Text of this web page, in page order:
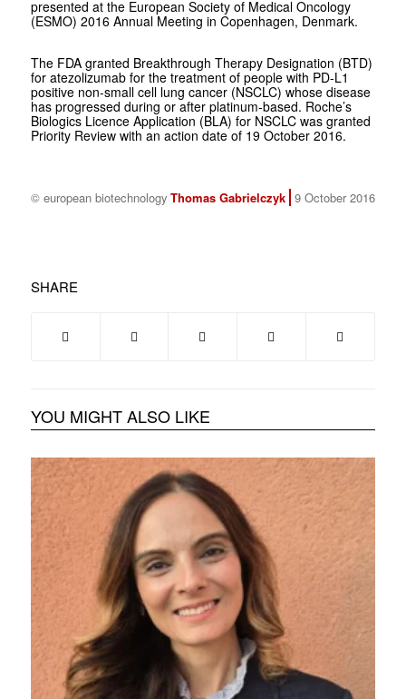
presented at the European Society of Medical Oncology
(ESMO) 2016 Annual Meeting in Copenhagen, Denmark.
The FDA granted Breakthrough Therapy Designation (BTD)
for atezolizumab for the treatment of people with PD-L1
positive non-small cell lung cancer (NSCLC) whose disease
has progressed during or after platinum-based. Roche’s
Biologics Licence Application (BLA) for NSCLC was granted
Priority Review with an action date of 19 October 2016.
© european biotechnology Thomas Gabrielczyk 9 October 2016
SHARE
YOU MIGHT ALSO LIKE